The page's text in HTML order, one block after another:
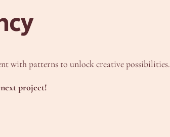
with patterns to unlock creative possibilities.
project!